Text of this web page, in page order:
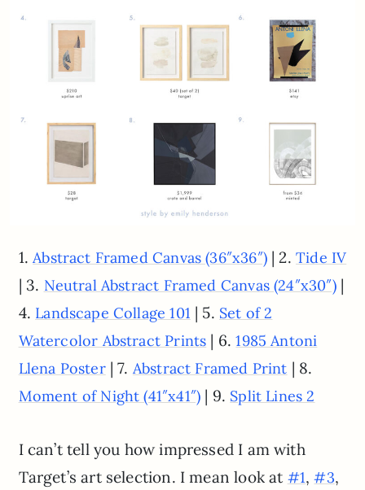
1.Abstract Framed Canvas (36″x36″)| 2. Tide IV
| 3. Neutral Abstract Framed Canvas (24″x30″)|
4. Landscape Collage 101 | 5. Set of 2
Watercolor Abstract Prints | 6.1985 Antoni
Llena Poster| 7. Abstract Framed Print | 8.
Moment of Night (41″x41″) | 9. Split Lines 2
I can’t tell you how impressed I am with
Target’s art selection. I mean look at #1,#3,